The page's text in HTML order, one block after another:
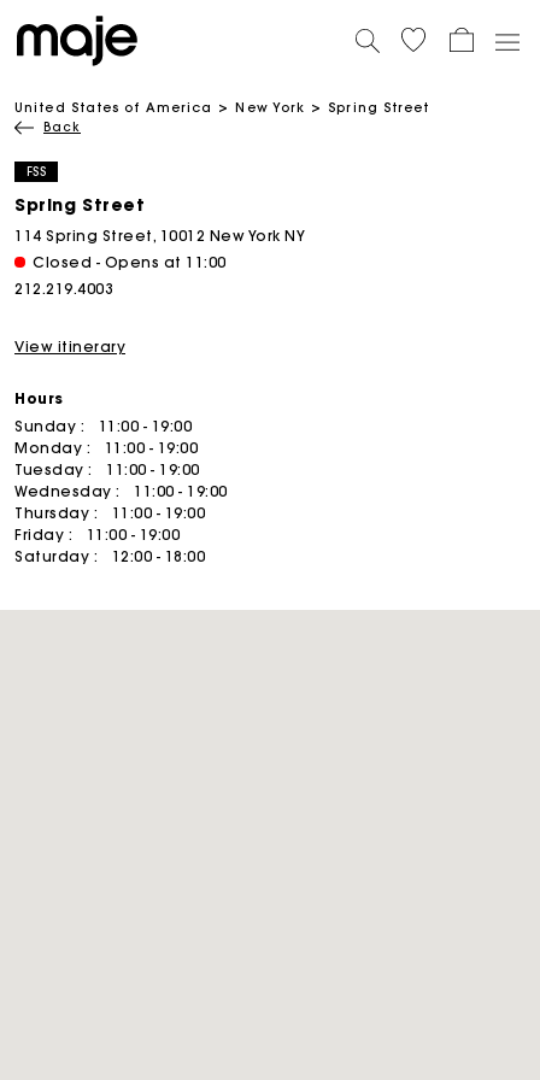
United States of America New York Spring Street
Back
FSS
Spring Street
114 Spring Street, 10012 New York NY
Closed - Opens at 11:00
212.219.4003
View itinerary
Hours
Sunday :
11:00 - 19:00
Monday :
11:00 - 19:00
Tuesday :
11:00 - 19:00
Wednesday :
11:00 - 19:00
Thursday :
11:00 - 19:00
Friday :
11:00 - 19:00
Saturday :
12:00 - 18:00